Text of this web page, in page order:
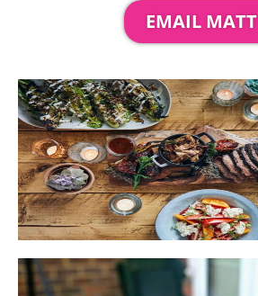
EMAIL MATT